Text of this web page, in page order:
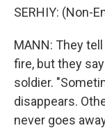
SERHIY: (Non-
MANN: They
fire, but they
soldier.
disappears.
never goes